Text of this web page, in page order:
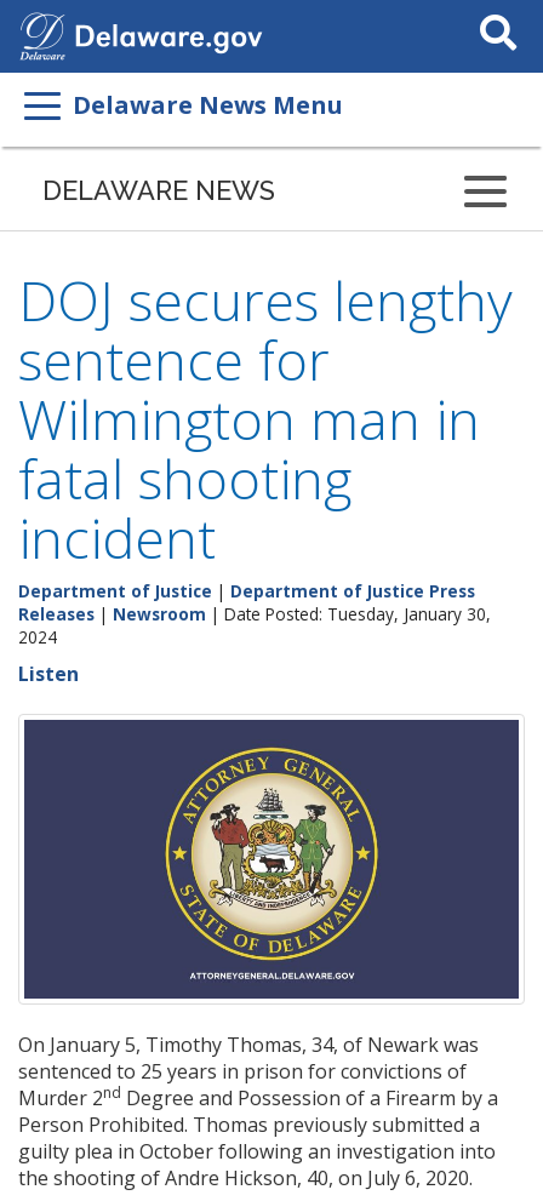
Search
This
Delaware News Menu
DELAWARE NEWS
DOJ secures lengthy
sentence for
Wilmington man in
fatal shooting
incident
Department of Justice | Department of Justice Press
Releases | Newsroom | Date Posted: Tuesday, January 30,
2024
Listen
On January 5, Timothy Thomas, 34, of Newark was
sentenced to 25 years in prison for convictions of
Murder 2nd Degree and Possession of a Firearm by a
Person Prohibited. Thomas previously submitted a
guilty plea in October following an investigation into
the shooting of Andre Hickson, 40, on July 6, 2020.